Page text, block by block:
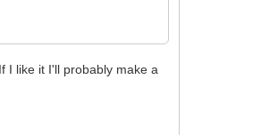
I like it I'll probably make a